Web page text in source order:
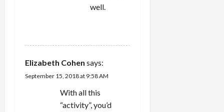
well.
Elizabeth Cohen says:
September 15, 2018 at 9:58 AM
With all this
“activity”, you’d